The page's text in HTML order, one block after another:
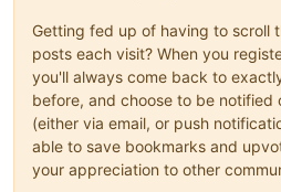
Getting fed up of having to scroll
posts each visit? When you
you'll always come back to
before, and choose to be notified
(either via email, or push
able to save bookmarks and
your appreciation to other